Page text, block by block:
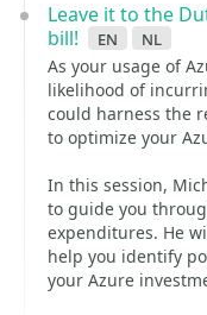
Leave it to the
bill!
en nl
As your usage of
likelihood of
could harness the
to optimize your
In this session,
to guide you
expenditures. He
help you identify
your Azure